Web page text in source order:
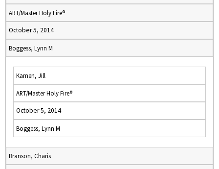
ART/Master Holy Fire®
October 5, 2014
Boggess, Lynn M
Kamen, Jill
ART/Master Holy Fire®
October 5, 2014
Boggess, Lynn M
Branson, Charis